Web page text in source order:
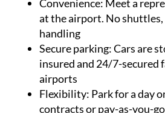
Why choose Seguro
Convenience: Meet a
at the airport. No shuttles,
handling
Secure parking: Cars are
insured and 24/7-secured
airports